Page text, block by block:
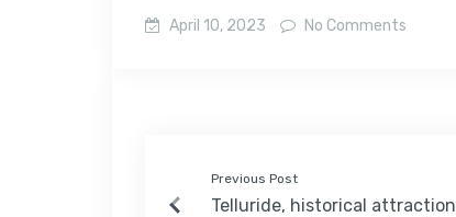
April 10, 2023 No Comments
Previous Post
Telluride, historical attraction